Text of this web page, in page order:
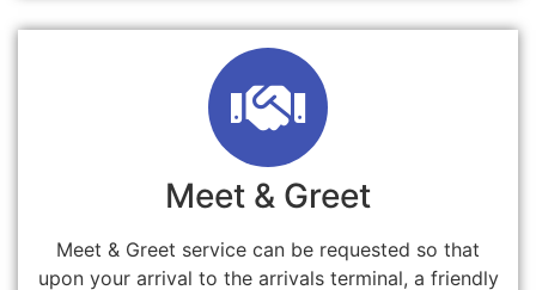
Meet & Greet
Meet & Greet service can be requested so that
upon your arrival to the arrivals terminal, a friendly